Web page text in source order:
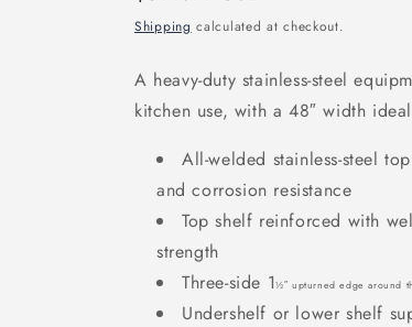
price
Shipping calculated at checkout.
A heavy-duty stainless-steel
kitchen use, with a 48″ width
All-welded stainless-steel
and corrosion resistance
Top shelf reinforced with
strength
Three-side 1½″ upturned edge around
Undershelf or lower shelf